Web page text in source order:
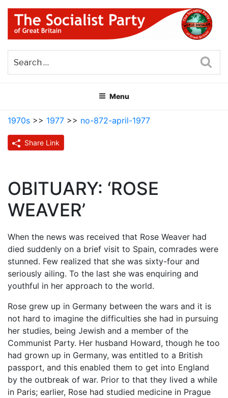
Skip
content
THE SOCIALIST PARTY OF
GREAT BRITAIN
Menu
1970s >> 1977 >> no-872-april-1977
Share Link
OBITUARY: ‘ROSE
WEAVER’
When the news was received that Rose Weaver had
died suddenly on a brief visit to Spain, comrades were
stunned. Few realized that she was sixty-four and
seriously ailing. To the last she was enquiring and
youthful in her approach to the world.
Rose grew up in Germany between the wars and it is
not hard to imagine the difficulties she had in pursuing
her studies, being Jewish and a member of the
Communist Party. Her husband Howard, though he too
had grown up in Germany, was entitled to a British
passport, and this enabled them to get into England
by the outbreak of war. Prior to that they lived a while
in Paris; earlier, Rose had studied medicine in Prague